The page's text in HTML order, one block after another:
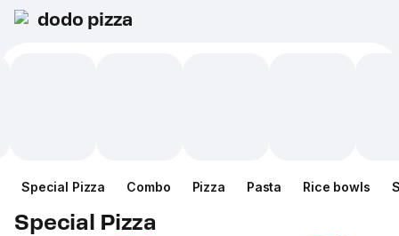
dodo pizza
Special Pizza Combo Pizza Pasta Rice bowls
Special Pizza